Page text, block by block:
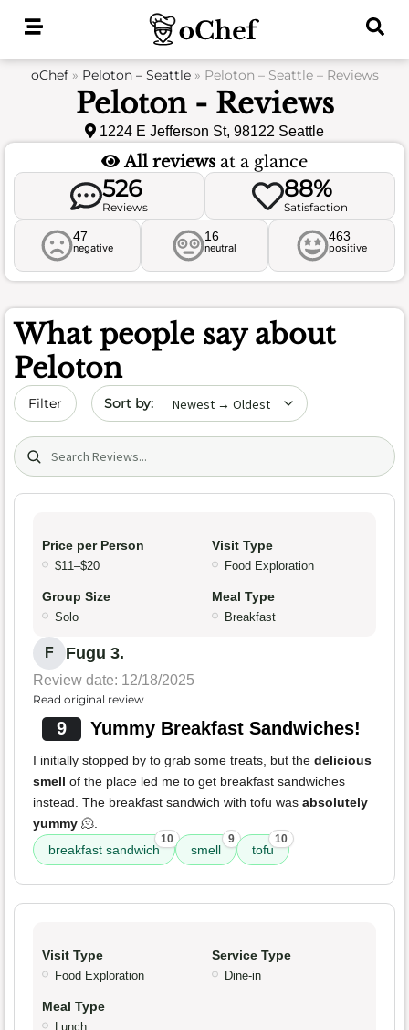
oChef» Peloton – Seattle» Peloton – Seattle – Reviews
Peloton - Reviews
1224 E Jefferson St, 98122 Seattle
All reviews at a glance
526
Reviews
88%
Satisfaction
47
negative
16
neutral
463
positive
What people say about
Peloton
Filter Sort by date
Search (title/text)
Price per Person
$11–$20
Visit Type
Food Exploration
Group Size
Solo
Meal Type
Breakfast
F Fugu 3.
Review date: 12/18/2025
Read original review
9 Yummy Breakfast Sandwiches!
I initially stopped by to grab some treats, but the delicious
smell of the place led me to get breakfast sandwiches
instead. The breakfast sandwich with tofu was absolutely
yummy 🫠.
breakfast sandwich
10
smell
9
tofu
10
Visit Type
Food Exploration
Service Type
Dine-in
Meal Type
Lunch